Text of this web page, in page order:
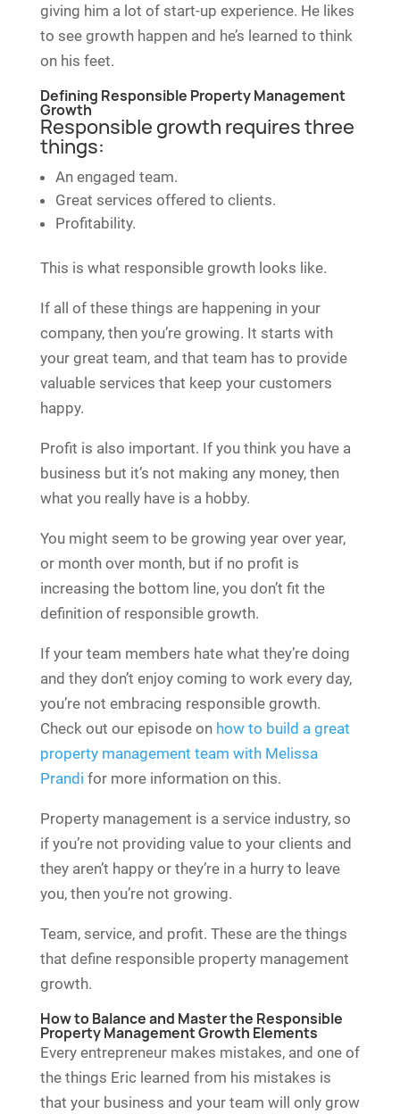
giving him a lot of start-up experience. He likes
to see growth happen and he’s learned to think
on his feet.
Defining Responsible Property Management
Growth
Responsible growth requires three
things:
An engaged team.
Great services offered to clients.
Profitability.
This is what responsible growth looks like.
If all of these things are happening in your
company, then you’re growing. It starts with
your great team, and that team has to provide
valuable services that keep your customers
happy.
Profit is also important. If you think you have a
business but it’s not making any money, then
what you really have is a hobby.
You might seem to be growing year over year,
or month over month, but if no profit is
increasing the bottom line, you don’t fit the
definition of responsible growth.
If your team members hate what they’re doing
and they don’t enjoy coming to work every day,
you’re not embracing responsible growth.
Check out our episode on how to build a great
property management team with Melissa
Prandi for more information on this.
Property management is a service industry, so
if you’re not providing value to your clients and
they aren’t happy or they’re in a hurry to leave
you, then you’re not growing.
Team, service, and profit. These are the things
that define responsible property management
growth.
How to Balance and Master the Responsible
Property Management Growth Elements
Every entrepreneur makes mistakes, and one of
the things Eric learned from his mistakes is
that your business and your team will only grow